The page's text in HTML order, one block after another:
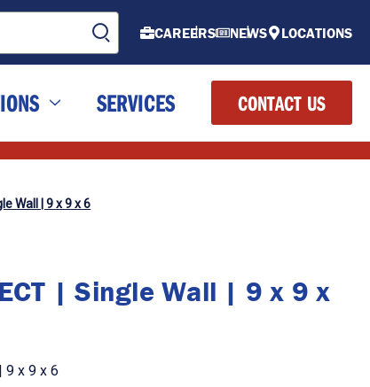
CAREERS NEWS LOCATIONS
SERVICES CONTACT US
Wall | 9 x 9 x 6
| Single Wall | 9 x 9 x
9 x 9 x 6